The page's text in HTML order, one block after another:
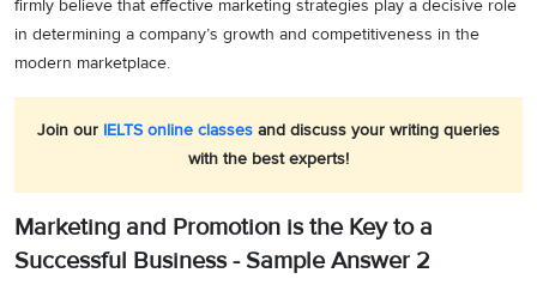
firmly believe that effective marketing strategies play a decisive role
in determining a company’s growth and competitiveness in the
modern marketplace.
Join our IELTS online classes and discuss your writing queries
with the best experts!
Marketing and Promotion is the Key to a
Successful Business - Sample Answer 2